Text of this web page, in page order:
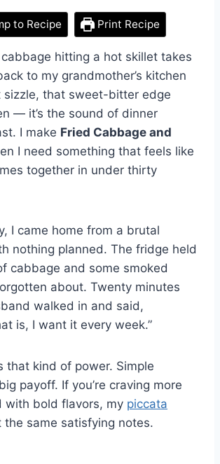
to Recipe Print Recipe
hitting a hot skillet takes
to my grandmother’s kitchen
sizzle, that sweet-bitter edge
— it’s the sound of dinner
I make Fried Cabbage and
I need something that feels like
together in under thirty
I came home from a brutal
nothing planned. The fridge held
cabbage and some smoked
about. Twenty minutes
walked in and said,
is, I want it every week.”
that kind of power. Simple
payoff. If you’re craving more
with bold flavors, my piccata
the same satisfying notes.